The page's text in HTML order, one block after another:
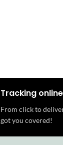
Tracking online
From click to
got you covered!